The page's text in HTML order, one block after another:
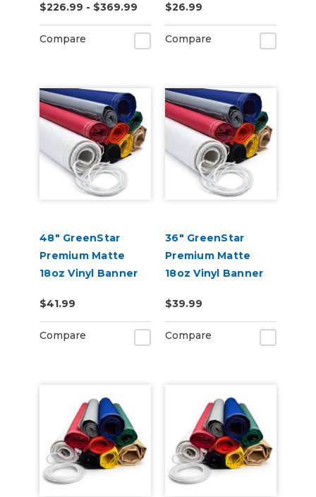
$226.99 - $369.99
Compare
Grommeted (Rope
Optional)
$26.99
Compare
48" GreenStar
Premium Matte
18oz Vinyl Banner
Grommeted (Rope
Optional)
$41.99
Compare
36" GreenStar
Premium Matte
18oz Vinyl Banner
Grommeted (Rope
Optional)
$39.99
Compare